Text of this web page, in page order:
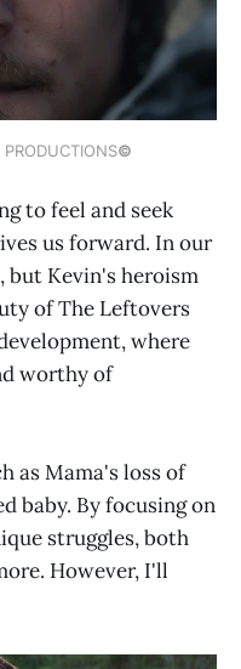
©
to feel and seek
us forward. In our
but Kevin's heroism
of The Leftovers
where
worthy of
as Mama's loss of
baby. By focusing on
struggles, both
However, I'll